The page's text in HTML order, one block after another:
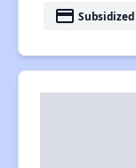
payment Subsidized